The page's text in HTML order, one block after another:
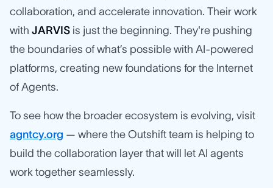
collaboration, and accelerate innovation. Their work
with JARVIS is just the beginning. They're pushing
the boundaries of what’s possible with AI-powered
platforms, creating new foundations for the Internet
of Agents.
To see how the broader ecosystem is evolving, visit
agntcy.org — where the Outshift team is helping to
build the collaboration layer that will let AI agents
work together seamlessly.